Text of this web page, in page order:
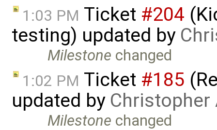
1:03 PM Ticket #204
testing) updated by
Milestone changed
1:02 PM Ticket #185
updated by Christopher
Milestone changed